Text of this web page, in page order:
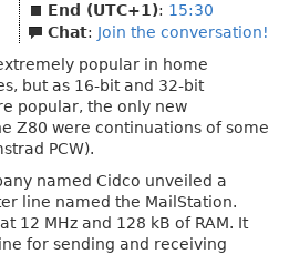
End (UTC+1): 15:30
Chat: Join the conversation!
popular in home
but as 16-bit and 32-bit
popular, the only new
Z80 were continuations of some
PCW).
named Cidco unveiled a
line named the MailStation.
12 MHz and 128 kB of RAM. It
for sending and receiving